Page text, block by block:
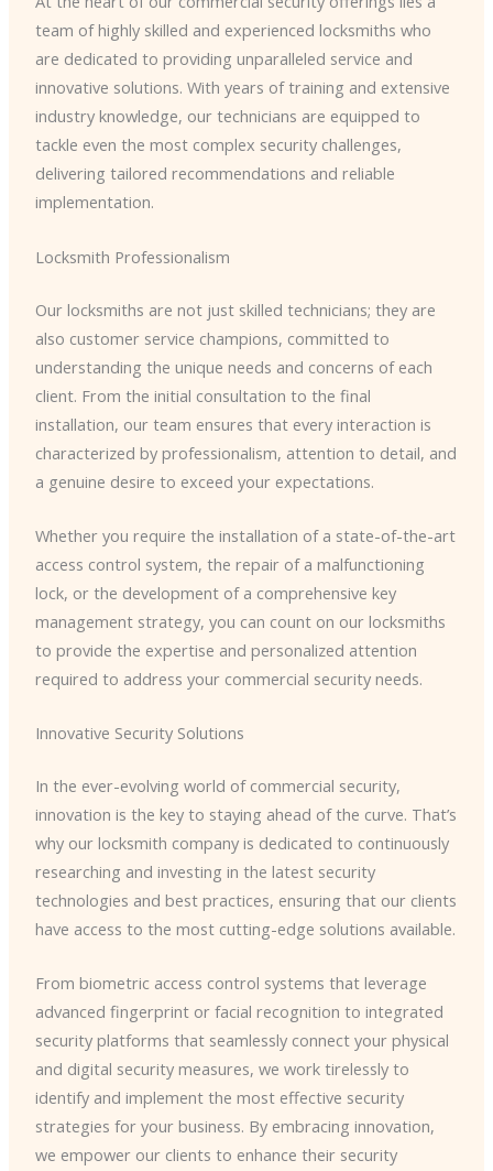
team of highly skilled and experienced locksmiths who
are dedicated to providing unparalleled service and
innovative solutions. With years of training and extensive
industry knowledge, our technicians are equipped to
tackle even the most complex security challenges,
delivering tailored recommendations and reliable
implementation.
Locksmith Professionalism
Our locksmiths are not just skilled technicians; they are
also customer service champions, committed to
understanding the unique needs and concerns of each
client. From the initial consultation to the final
installation, our team ensures that every interaction is
characterized by professionalism, attention to detail, and
a genuine desire to exceed your expectations.
Whether you require the installation of a state-of-the-art
access control system, the repair of a malfunctioning
lock, or the development of a comprehensive key
management strategy, you can count on our locksmiths
to provide the expertise and personalized attention
required to address your commercial security needs.
Innovative Security Solutions
In the ever-evolving world of commercial security,
innovation is the key to staying ahead of the curve. That’s
why our locksmith company is dedicated to continuously
researching and investing in the latest security
technologies and best practices, ensuring that our clients
have access to the most cutting-edge solutions available.
From biometric access control systems that leverage
advanced fingerprint or facial recognition to integrated
security platforms that seamlessly connect your physical
and digital security measures, we work tirelessly to
identify and implement the most effective security
strategies for your business. By embracing innovation,
we empower our clients to enhance their security